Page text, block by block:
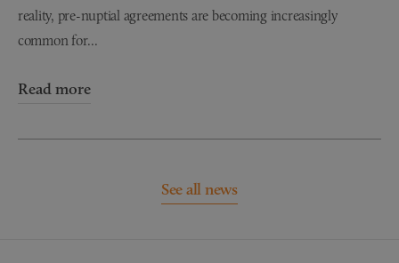
reality, pre-nuptial agreements are becoming increasingly
common for...
Read more
See all news